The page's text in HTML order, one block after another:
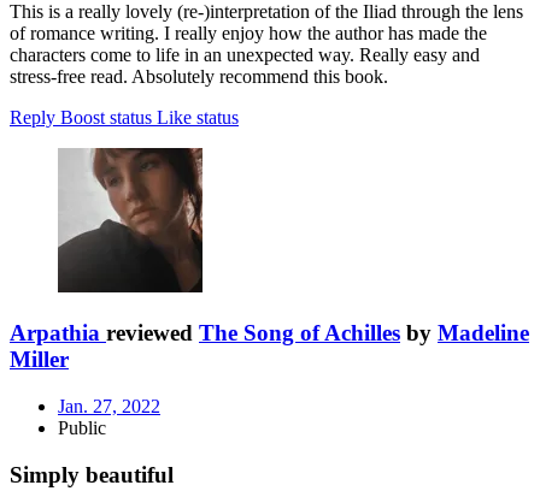
This is a really lovely (re-)interpretation of the Iliad through the lens
of romance writing. I really enjoy how the author has made the
characters come to life in an unexpected way. Really easy and
stress-free read. Absolutely recommend this book.
Reply Boost status Like status
Arpathia reviewed The Song of Achilles by Madeline
Miller
Jan. 27, 2022
Public
Simply beautiful